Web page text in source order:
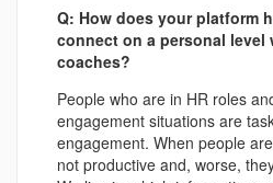
Q: How does your platform
connect on a personal level
coaches?
People who are in HR roles
engagement situations are
engagement. When people
not productive and, worse,